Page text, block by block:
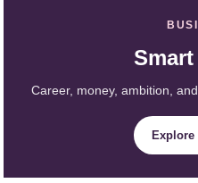
Career, money, ambition,
Explore